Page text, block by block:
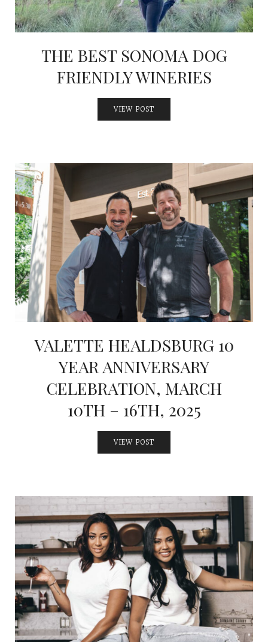
THE BEST SONOMA DOG
FRIENDLY WINERIES
VIEW POST
VALETTE HEALDSBURG 10
YEAR ANNIVERSARY
CELEBRATION, MARCH
10TH – 16TH, 2025
VIEW POST